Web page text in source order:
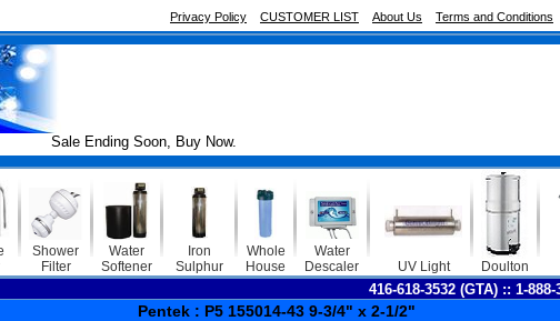
Privacy Policy CUSTOMER LIST About Us Terms and Conditions
Sale Ending Soon, Buy Now.
Shower
Filter
Water
Softener
Iron
Sulphur
Whole
House
Water
Descaler
UV Light Doulton
416-618-3532 (GTA) :: 1-
Pentek : P5 155014-43 9-3/4" x 2-1/2"